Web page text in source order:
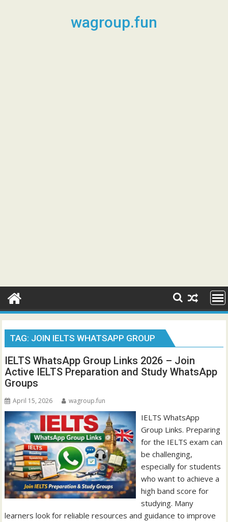
wagroup.fun
TAG: JOIN IELTS WHATSAPP GROUP
IELTS WhatsApp Group Links 2026 – Join
Active IELTS Preparation and Study WhatsApp
Groups
April 15, 2026 wagroup.fun
IELTS WhatsApp
Group Links. Preparing
for the IELTS exam can
be challenging,
especially for students
who want to achieve a
high band score for
studying. Many
learners look for reliable resources and guidance to improve